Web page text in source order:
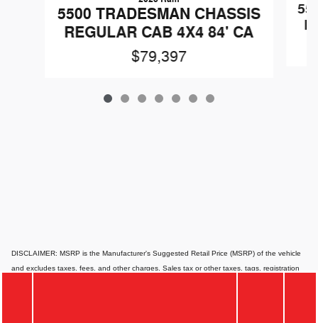
5500 TRADESMAN CHASSIS
REGULAR CAB 4X4 84' CA
$79,397
DISCLAIMER: MSRP is the Manufacturer's Suggested Retail Price (MSRP) of the vehicle
and excludes taxes, fees, and other charges. Sales tax or other taxes, tags, registration